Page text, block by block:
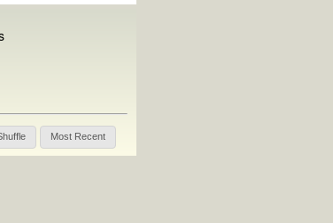
Most Recent